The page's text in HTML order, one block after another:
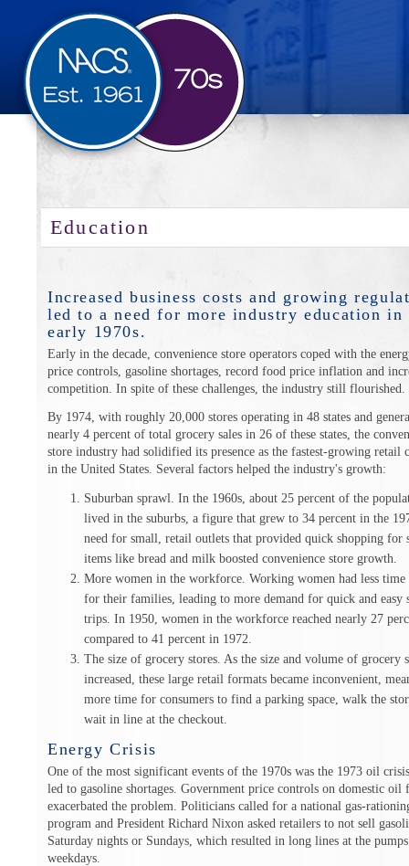
Education
Increased business costs and growing
led to a need for more industry education in
early 1970s.
Early in the decade, convenience store operators coped with the
price controls, gasoline shortages, record food price inflation and
competition. In spite of these challenges, the industry still flourished.
By 1974, with roughly 20,000 stores operating in 48 states and
nearly 4 percent of total grocery sales in 26 of these states, the
store industry had solidified its presence as the fastest-growing retail
in the United States. Several factors helped the industry's growth:
Suburban sprawl. In the 1960s, about 25 percent of the
lived in the suburbs, a figure that grew to 34 percent in the
need for small, retail outlets that provided quick shopping for
items like bread and milk boosted convenience store growth.
More women in the workforce. Working women had less time
for their families, leading to more demand for quick and easy
trips. In 1950, women in the workforce reached nearly 27
compared to 41 percent in 1972.
The size of grocery stores. As the size and volume of grocery
increased, these large retail formats became inconvenient,
more time for consumers to find a parking space, walk the
wait in line at the checkout.
Energy Crisis
One of the most significant events of the 1970s was the 1973 oil
led to gasoline shortages. Government price controls on domestic oil
exacerbated the problem. Politicians called for a national gas-
program and President Richard Nixon asked retailers to not sell
Saturday nights or Sundays, which resulted in long lines at the
weekdays.